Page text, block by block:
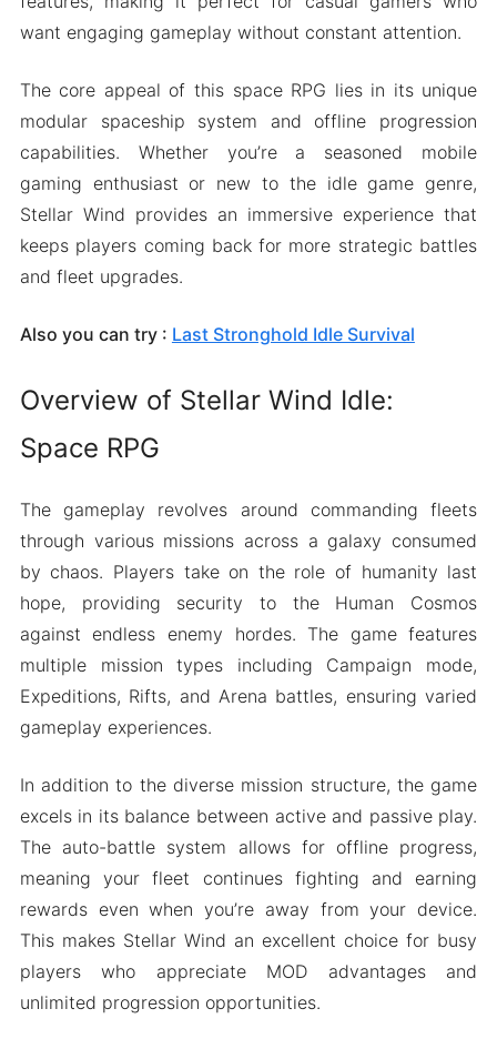
want engaging gameplay without constant attention.
The core appeal of this space RPG lies in its unique
modular spaceship system and offline progression
capabilities. Whether you’re a seasoned mobile
gaming enthusiast or new to the idle game genre,
Stellar Wind provides an immersive experience that
keeps players coming back for more strategic battles
and fleet upgrades.
Also you can try : Last Stronghold Idle Survival
Overview of Stellar Wind Idle:
Space RPG
The gameplay revolves around commanding fleets
through various missions across a galaxy consumed
by chaos. Players take on the role of humanity last
hope, providing security to the Human Cosmos
against endless enemy hordes. The game features
multiple mission types including Campaign mode,
Expeditions, Rifts, and Arena battles, ensuring varied
gameplay experiences.
In addition to the diverse mission structure, the game
excels in its balance between active and passive play.
The auto-battle system allows for offline progress,
meaning your fleet continues fighting and earning
rewards even when you’re away from your device.
This makes Stellar Wind an excellent choice for busy
players who appreciate MOD advantages and
unlimited progression opportunities.